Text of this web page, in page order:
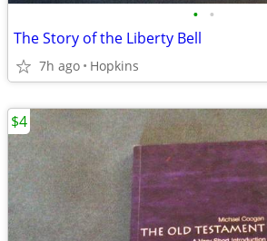
• •
The Story of the Liberty Bell
7h ago Hopkins
$4